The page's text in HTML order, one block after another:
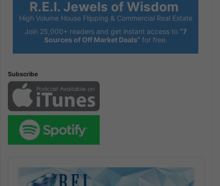
R.E.I. Jewels of Wisdom
High Volume House Flipping & Commercial Real Estate
Join 25,000+ readers and get instant access to “7
Sources of Off Market Deals” for free.
Subscribe